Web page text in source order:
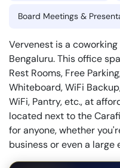
Board Meetings &
Vervenest is a
Bengaluru. This office
Rest Rooms, Free
Whiteboard, WiFi
WiFi, Pantry, etc., at
located next to the
for anyone, whether
business or even a large